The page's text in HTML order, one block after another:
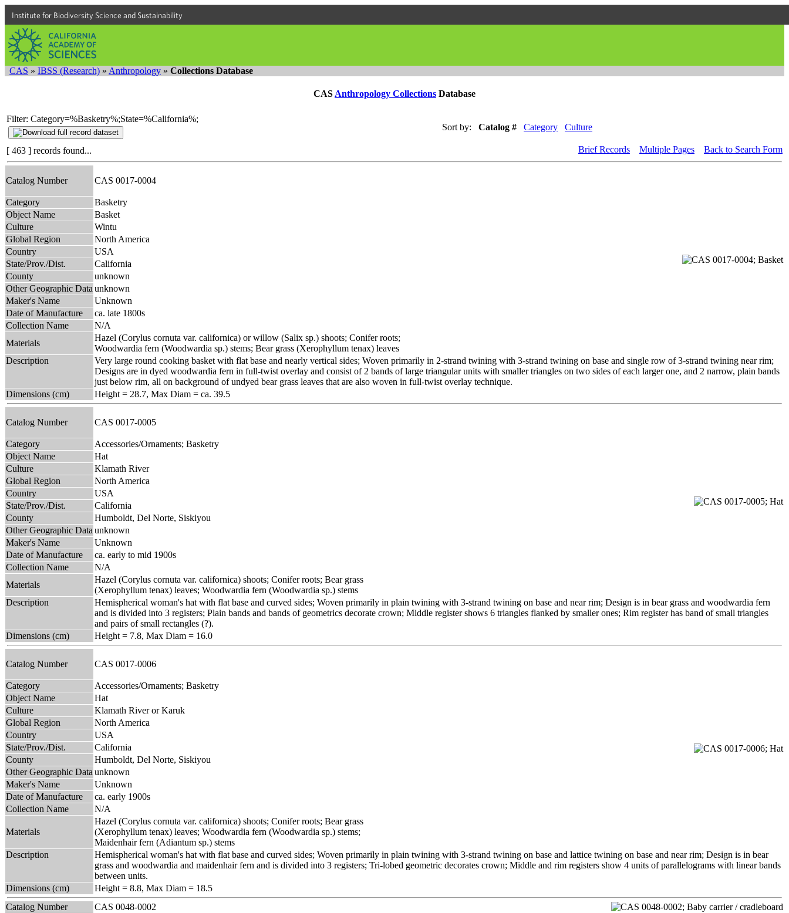
Institute for Biodiversity Science and Sustainability
CAS » IBSS (Research) » Anthropology » Collections Database
CAS Anthropology Collections Database
Filter: Category=%Basketry%;State=%California%;
Sort by:
Catalog # Category Culture
[ 463 ] records found... Brief Records Multiple Pages Back to Search Form
Catalog Number CAS 0017-0004
Category
Basketry
Object Name
Basket
Culture
Wintu
Global Region
North America
Country
USA
State/Prov./Dist.
California
County
unknown
Other Geographic Data unknown
Maker's Name
Unknown
Date of Manufacture
ca. late 1800s
Collection Name
N/A
Materials
Hazel (Corylus cornuta var. californica) or willow (Salix sp.) shoots; Conifer roots;
Woodwardia fern (Woodwardia sp.) stems; Bear grass (Xerophyllum tenax) leaves
Description
Very large round cooking basket with flat base and nearly vertical sides; Woven primarily in 2-strand twining with 3-strand twining on base and single row of 3-strand twining near rim;
Designs are in dyed woodwardia fern in full-twist overlay and consist of 2 bands of large triangular units with smaller triangles on two sides of each larger one, and 2 narrow, plain bands
just below rim, all on background of undyed bear grass leaves that are also woven in full-twist overlay technique.
Dimensions (cm)
Height = 28.7, Max Diam = ca. 39.5
Catalog Number CAS 0017-0005
Category
Accessories/Ornaments; Basketry
Object Name
Hat
Culture
Klamath River
Global Region
North America
Country
USA
State/Prov./Dist.
California
County
Humboldt, Del Norte, Siskiyou
Other Geographic Data unknown
Maker's Name
Unknown
Date of Manufacture
ca. early to mid 1900s
Collection Name
N/A
Materials
Hazel (Corylus cornuta var. californica) shoots; Conifer roots; Bear grass
(Xerophyllum tenax) leaves; Woodwardia fern (Woodwardia sp.) stems
Description
Hemispherical woman's hat with flat base and curved sides; Woven primarily in plain twining with 3-strand twining on base and near rim; Design is in bear grass and woodwardia fern
and is divided into 3 registers; Plain bands and bands of geometrics decorate crown; Middle register shows 6 triangles flanked by smaller ones; Rim register has band of small triangles
and pairs of small rectangles (?).
Dimensions (cm)
Height = 7.8, Max Diam = 16.0
Catalog Number CAS 0017-0006
Category
Accessories/Ornaments; Basketry
Object Name
Hat
Culture
Klamath River or Karuk
Global Region
North America
Country
USA
State/Prov./Dist.
California
County
Humboldt, Del Norte, Siskiyou
Other Geographic Data unknown
Maker's Name
Unknown
Date of Manufacture
ca. early 1900s
Collection Name
N/A
Materials
Hazel (Corylus cornuta var. californica) shoots; Conifer roots; Bear grass
(Xerophyllum tenax) leaves; Woodwardia fern (Woodwardia sp.) stems;
Maidenhair fern (Adiantum sp.) stems
Description
Hemispherical woman's hat with flat base and curved sides; Woven primarily in plain twining with 3-strand twining on base and lattice twining on base and near rim; Design is in bear
grass and woodwardia and maidenhair fern and is divided into 3 registers; Tri-lobed geometric decorates crown; Middle and rim registers show 4 units of parallelograms with linear bands
between units.
Dimensions (cm)
Height = 8.8, Max Diam = 18.5
Catalog Number
CAS 0048-0002